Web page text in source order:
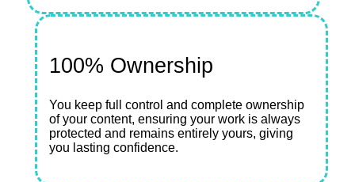
100% Ownership
You keep full control and complete ownership
of your content, ensuring your work is always
protected and remains entirely yours, giving
you lasting confidence.